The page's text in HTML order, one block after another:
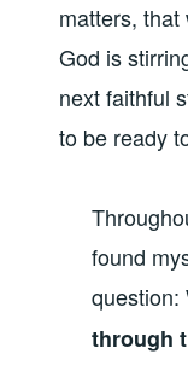
matters,
God is
next faithful
to be ready
found
question:
through